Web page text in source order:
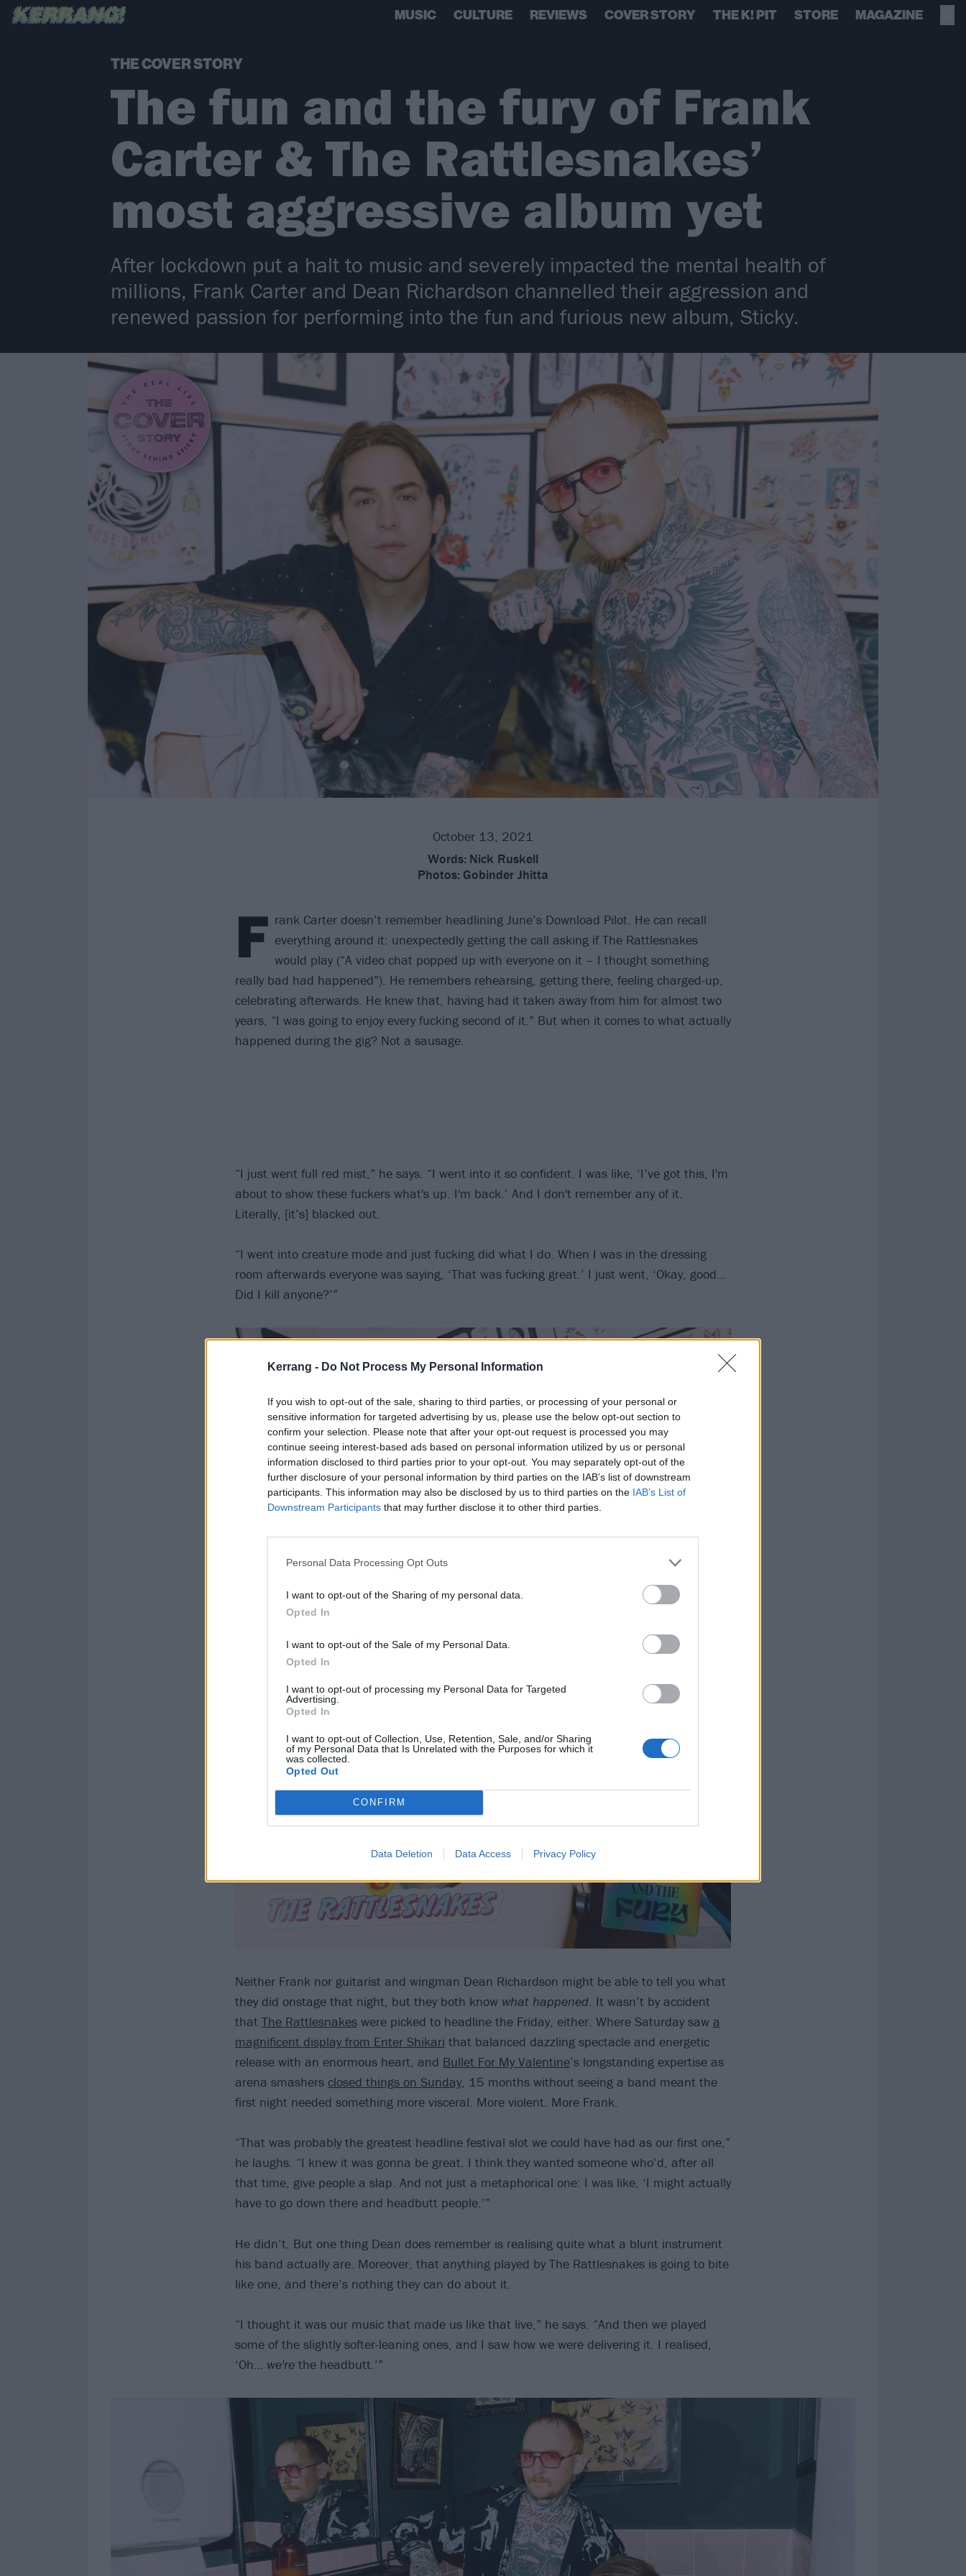
Kerrang - Do Not Process My Personal Information
If you wish to opt-out of the sale, sharing to third parties, or processing of your personal or
sensitive information for targeted advertising by us, please use the below opt-out section to
confirm your selection. Please note that after your opt-out request is processed you may
continue seeing interest-based ads based on personal information utilized by us or personal
information disclosed to third parties prior to your opt-out. You may separately opt-out of the
further disclosure of your personal information by third parties on the IAB’s list of downstream
participants. This information may also be disclosed by us to third parties on the IAB’s List of
Downstream Participants that may further disclose it to other third parties.
Personal Data Processing Opt Outs
I want to opt-out of the Sharing of my personal data.
Opted In
I want to opt-out of the Sale of my Personal Data.
Opted In
I want to opt-out of processing my Personal Data for Targeted
Advertising.
Opted In
I want to opt-out of Collection, Use, Retention, Sale, and/or Sharing
of my Personal Data that Is Unrelated with the Purposes for which it
was collected.
Opted Out
CONFIRM
Data Deletion Data Access Privacy Policy
MUSIC CULTURE REVIEWS COVER STORY THE K! PIT STORE MAGAZINE
THE COVER STORY
The fun and the fury of Frank
Carter & The Rattlesnakes’
most aggressive album yet
After lockdown put a halt to music and severely impacted the mental health of
millions, Frank Carter and Dean Richardson channelled their aggression and
renewed passion for performing into the fun and furious new album, Sticky.
October 13, 2021
Words: Nick Ruskell
Photos: Gobinder Jhitta
F rank Carter doesn’t remember headlining June’s Download Pilot. He can recall
everything around it: unexpectedly getting the call asking if The Rattlesnakes
would play (“A video chat popped up with everyone on it – I thought something
really bad had happened”). He remembers rehearsing, getting there, feeling charged-up,
celebrating afterwards. He knew that, having had it taken away from him for almost two
years, “I was going to enjoy every fucking second of it.” But when it comes to what actually
happened during the gig? Not a sausage.
“I just went full red mist,” he says. “I went into it so confident. I was like, ‘I’ve got this, I'm
about to show these fuckers what's up. I'm back.’ And I don't remember any of it.
Literally, [it’s] blacked out.
“I went into creature mode and just fucking did what I do. When I was in the dressing
room afterwards everyone was saying, ‘That was fucking great.’ I just went, ‘Okay, good…
Did I kill anyone?’”
Neither Frank nor guitarist and wingman Dean Richardson might be able to tell you what
they did onstage that night, but they both know what happened. It wasn’t by accident
that The Rattlesnakeswere picked to headline the Friday, either. Where Saturday saw a
magnificent display from Enter Shikari that balanced dazzling spectacle and energetic
release with an enormous heart, and Bullet For My Valentine’s longstanding expertise as
arena smashers closed things on Sunday, 15 months without seeing a band meant the
first night needed something more visceral. More violent. More Frank.
“That was probably the greatest headline festival slot we could have had as our first one,”
he laughs. “I knew it was gonna be great. I think they wanted someone who’d, after all
that time, give people a slap. And not just a metaphorical one: I was like, ‘I might actually
have to go down there and headbutt people.’”
He didn’t. But one thing Dean does remember is realising quite what a blunt instrument
his band actually are. Moreover, that anything played by The Rattlesnakes is going to bite
like one, and there’s nothing they can do about it.
“I thought it was our music that made us like that live,” he says. “And then we played
some of the slightly softer-leaning ones, and I saw how we were delivering it. I realised,
‘Oh… we'rethe headbutt.’”